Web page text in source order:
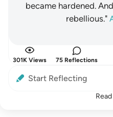
became hardened.
rebellious."
301K Views 75 Reflections
Start Reflecting